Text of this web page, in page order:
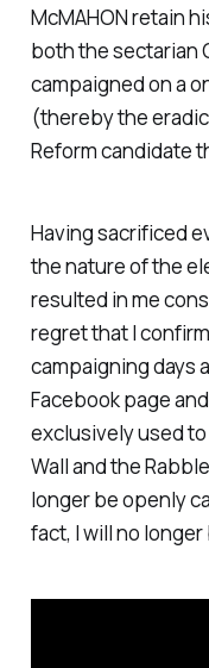
McMAHON retain
both the sectarian
campaigned on a
(thereby the
Reform candidate
Having sacrificed
the nature of the
resulted in me
regret that I
campaigning days
Facebook page
exclusively used
Wall and the
longer be openly
fact, I will no